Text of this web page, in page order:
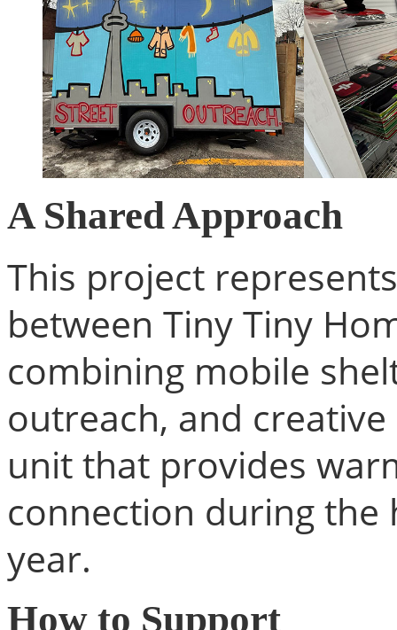
A Shared Approach
This project
between Tiny Tiny
combining mobile
outreach, and
unit that provides
connection during
year.
How to Support